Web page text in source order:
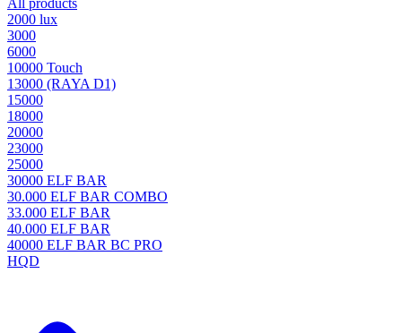
All products
2000 lux
3000
6000
10000 Touch
13000 (RAYA D1)
15000
18000
20000
23000
25000
30000 ELF BAR
30.000 ELF BAR COMBO
33.000 ELF BAR
40.000 ELF BAR
40000 ELF BAR BC PRO
HQD